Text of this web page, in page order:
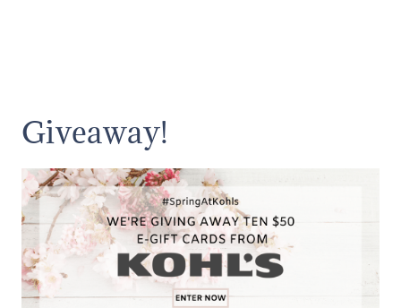
Giveaway!